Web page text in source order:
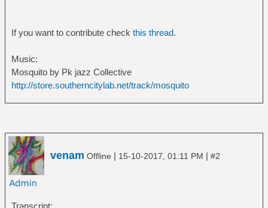
If you want to contribute check this thread.
Music:
Mosquito by Pk jazz Collective
http://store.southerncitylab.net/track/mosquito
venam Offline | 15-10-2017, 01:11 PM | #2
Transcript: